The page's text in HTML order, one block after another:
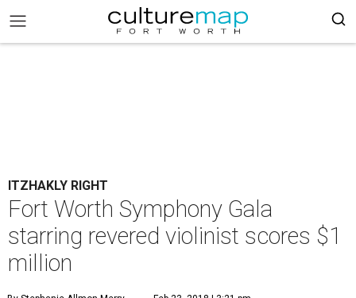
ITZHAKLY RIGHT
Fort Worth Symphony Gala
starring revered violinist scores $1
million